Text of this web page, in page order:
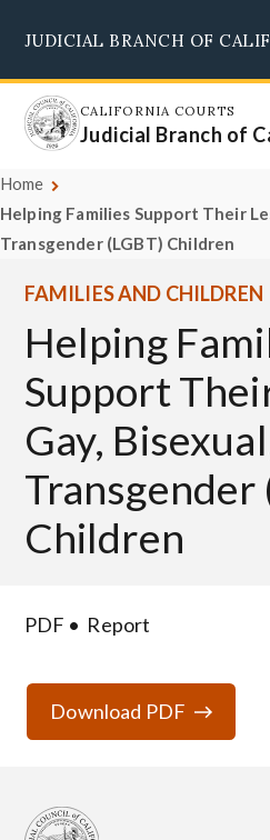
main
content
JUDICIAL BRANCH OF
CALIFORNIA COURTS
Judicial Branch of
Home
Helping Families Support Their
Transgender (LGBT) Children
FAMILIES AND CHILDREN
Helping
Support
Gay,
Transgender
Children
PDF Report
Download PDF